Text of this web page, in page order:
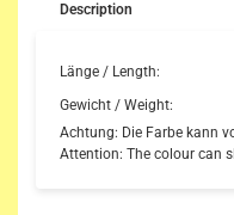
Description
Länge / Length:
Gewicht / Weight:
Achtung: Die Farbe kann
Attention: The colour can